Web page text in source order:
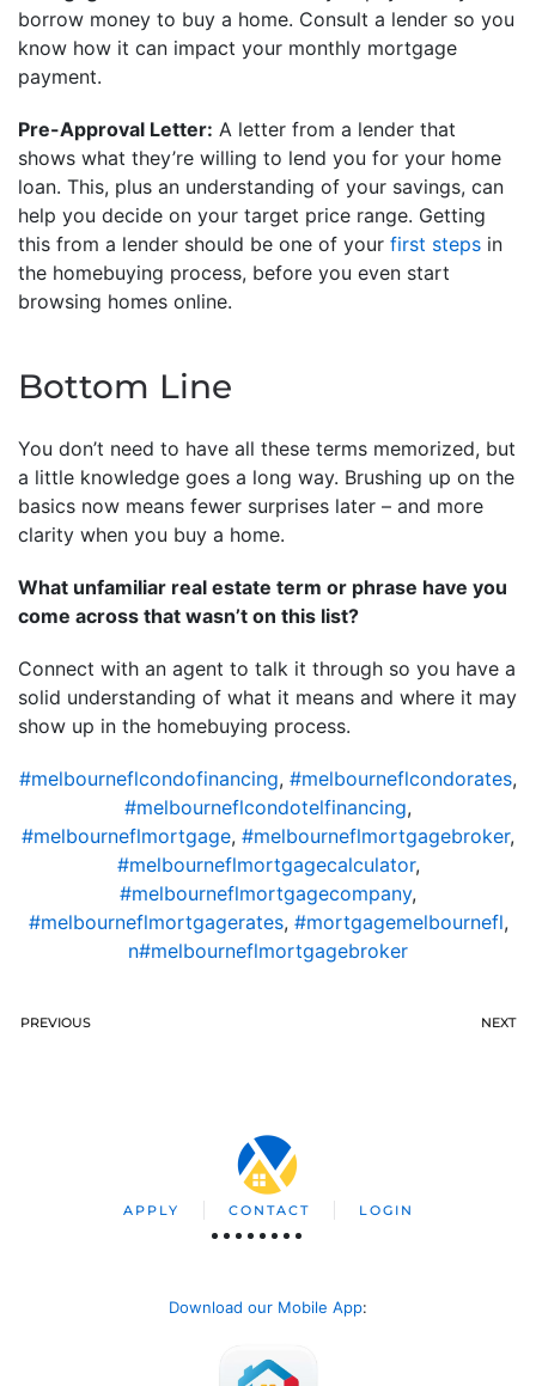
borrow money to buy a home. Consult a lender so you
know how it can impact your monthly mortgage
payment.
Pre-Approval Letter: A letter from a lender that
shows what they’re willing to lend you for your home
loan. This, plus an understanding of your savings, can
help you decide on your target price range. Getting
this from a lender should be one of your first steps in
the homebuying process, before you even start
browsing homes online.
Bottom Line
You don’t need to have all these terms memorized, but
a little knowledge goes a long way. Brushing up on the
basics now means fewer surprises later – and more
clarity when you buy a home.
What unfamiliar real estate term or phrase have you
come across that wasn’t on this list?
Connect with an agent to talk it through so you have a
solid understanding of what it means and where it may
show up in the homebuying process.
#melbourneflcondofinancing, #melbourneflcondorates,
#melbourneflcondotelfinancing,
#melbourneflmortgage, #melbourneflmortgagebroker,
#melbourneflmortgagecalculator,
#melbourneflmortgagecompany,
#melbourneflmortgagerates, #mortgagemelbournefl,
n#melbourneflmortgagebroker
PREVIOUS NEXT
APPLY CONTACT LOGIN
Download our Mobile App: